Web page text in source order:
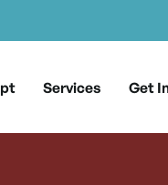
Services Get